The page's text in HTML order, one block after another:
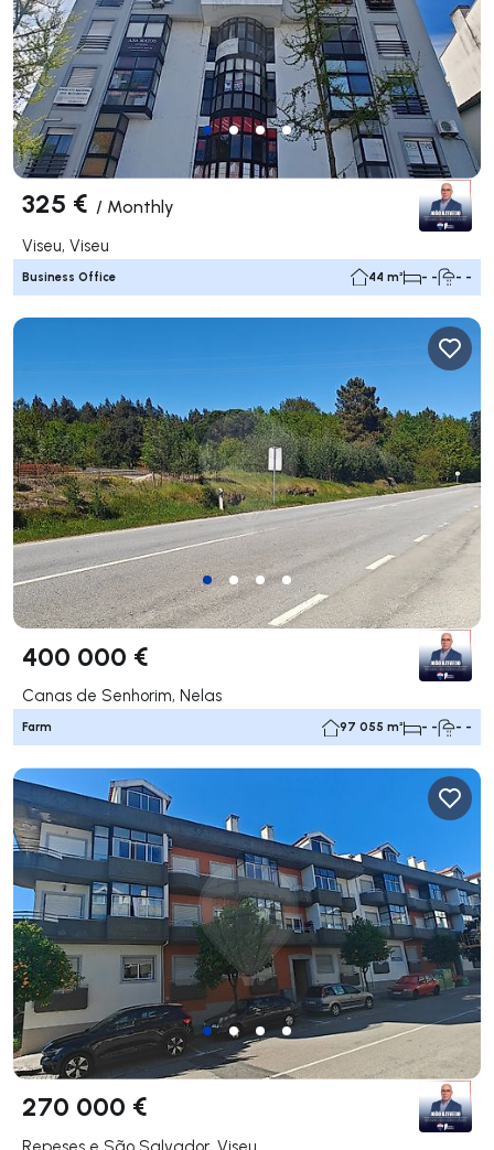
325 € / Monthly
Viseu, Viseu
Business Office 44 m² - - - -
400 000 €
Canas de Senhorim, Nelas
Farm 97 055 m² - - - -
270 000 €